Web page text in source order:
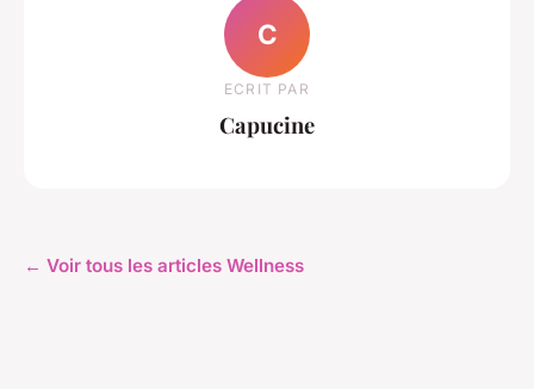
C
ECRIT PAR
Capucine
← Voir tous les articles Wellness